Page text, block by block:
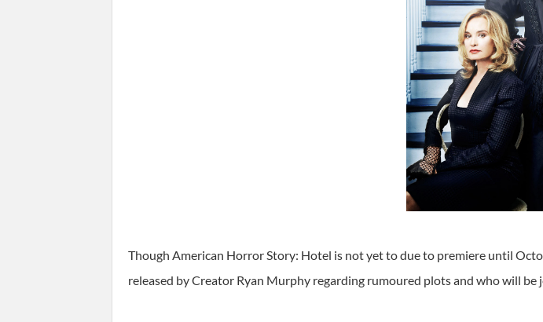
Though American Horror Story: Hotel is not yet to due to premiere until
released by Creator Ryan Murphy regarding rumoured plots and who will be